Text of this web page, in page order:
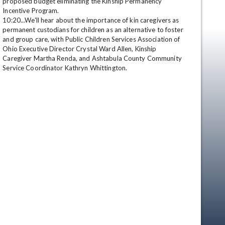
Incentive Program.
10:20...We'll hear about the importance of kin caregivers as
permanent custodians for children as an alternative to foster
and group care, with Public Children Services Association of
Ohio Executive Director Crystal Ward Allen, Kinship
Caregiver Martha Renda, and Ashtabula County Community
Service Coordinator Kathryn Whittington.